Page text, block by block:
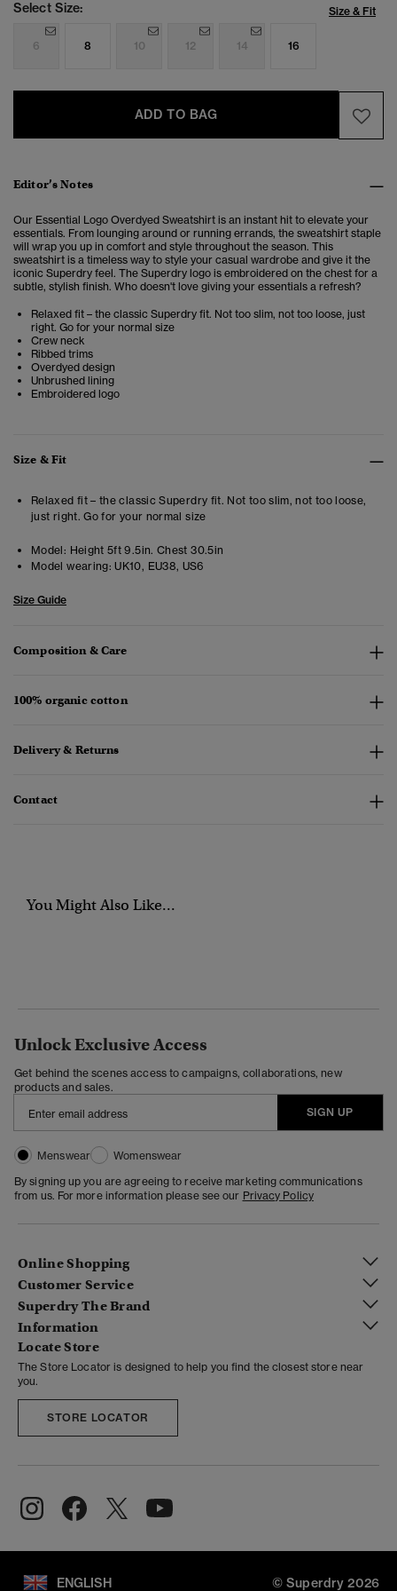
Select Size: Size & Fit
6 8 10 12 14 16
ADD TO BAG
Editor’s Notes
Our Essential Logo Overdyed Sweatshirt is an instant hit to elevate your
essentials. From lounging around or running errands, the sweatshirt staple
will wrap you up in comfort and style throughout the season. This
sweatshirt is a timeless way to style your casual wardrobe and give it the
iconic Superdry feel. The Superdry logo is embroidered on the chest for a
subtle, stylish finish. Who doesn't love giving your essentials a refresh?
Relaxed fit – the classic Superdry fit. Not too slim, not too loose, just
right. Go for your normal size
Crew neck
Ribbed trims
Overdyed design
Unbrushed lining
Embroidered logo
Size & Fit
Relaxed fit – the classic Superdry fit. Not too slim, not too loose,
just right. Go for your normal size
Model: Height 5ft 9.5in. Chest 30.5in
Model wearing: UK10, EU38, US6
Size Guide
Composition & Care
100% organic cotton
Delivery & Returns
Contact
You Might Also Like...
Unlock Exclusive Access
Get behind the scenes access to campaigns, collaborations, new
products and sales.
SIGN UP
Menswear
Womenswear
By signing up you are agreeing to receive marketing communications
from us. For more information please see our Privacy Policy
Online Shopping
Customer Service
Superdry The Brand
Information
Locate Store
The Store Locator is designed to help you find the closest store near
you.
STORE LOCATOR
ENGLISH © Superdry 2026